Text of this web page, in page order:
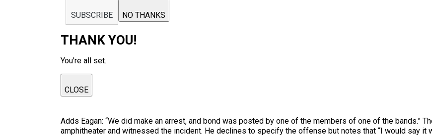
SUBSCRIBE NO THANKS
THANK YOU!
You're all set.
CLOSE
Adds Eagan: “We did make an arrest, and bond was posted by one of the members of one of the bands.”
amphitheater and witnessed the incident. He declines to specify the offense but notes that “I would say it